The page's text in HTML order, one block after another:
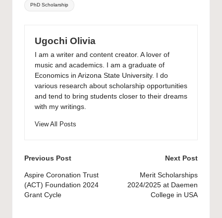
PhD Scholarship
Ugochi Olivia
I am a writer and content creator. A lover of
music and academics. I am a graduate of
Economics in Arizona State University. I do
various research about scholarship opportunities
and tend to bring students closer to their dreams
with my writings.
View All Posts
Post
navigation
Previous Post
Aspire Coronation Trust
(ACT) Foundation 2024
Grant Cycle
Next Post
Merit Scholarships
2024/2025 at Daemen
College in USA